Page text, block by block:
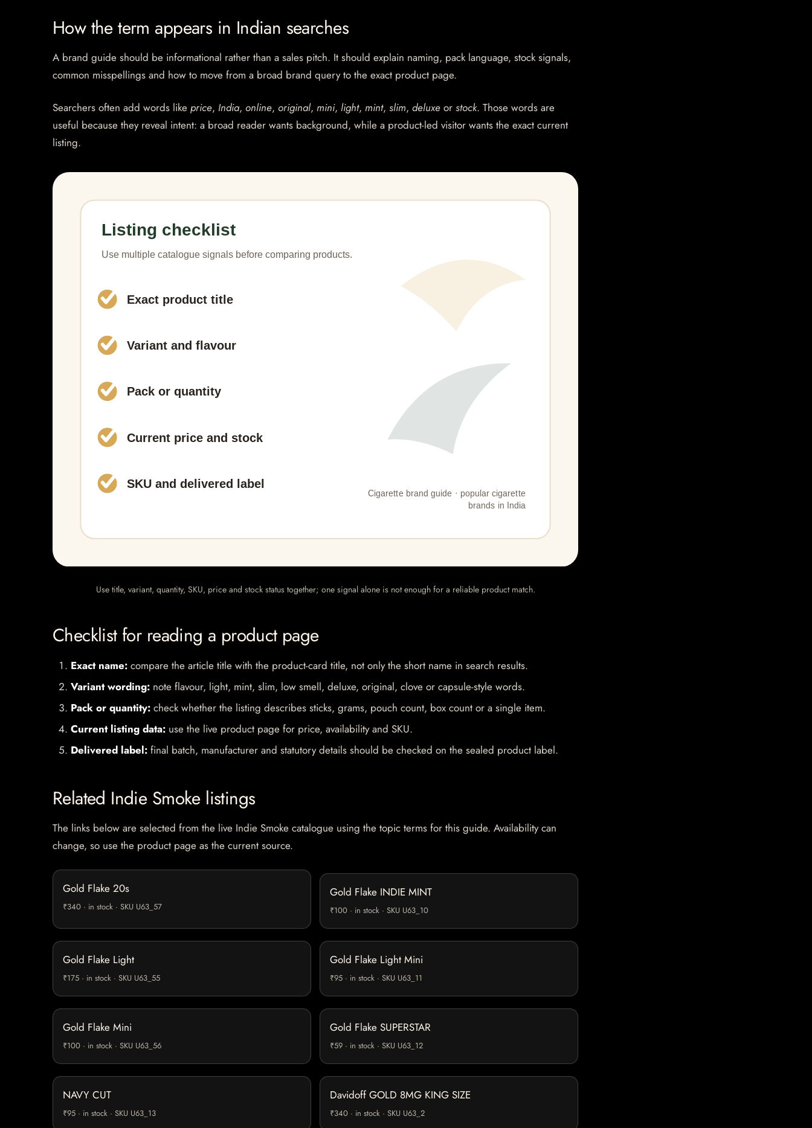
How the term appears in Indian searches
A brand guide should be informational rather than a sales pitch. It should explain naming, pack language, stock signals,
common misspellings and how to move from a broad brand query to the exact product page.
Searchers often add words like price, India, online, original, mini, light, mint, slim, deluxe or stock. Those words are
useful because they reveal intent: a broad reader wants background, while a product-led visitor wants the exact current
listing.
Use title, variant, quantity, SKU, price and stock status together; one signal alone is not enough for a reliable product match.
Checklist for reading a product page
Exact name: compare the article title with the product-card title, not only the short name in search results.
Variant wording: note flavour, light, mint, slim, low smell, deluxe, original, clove or capsule-style words.
Pack or quantity: check whether the listing describes sticks, grams, pouch count, box count or a single item.
Current listing data: use the live product page for price, availability and SKU.
Delivered label: final batch, manufacturer and statutory details should be checked on the sealed product label.
Related Indie Smoke listings
The links below are selected from the live Indie Smoke catalogue using the topic terms for this guide. Availability can
change, so use the product page as the current source.
Gold Flake 20s
₹340 · in stock · SKU U63_57
Gold Flake INDIE MINT
₹100 · in stock · SKU U63_10
Gold Flake Light
₹175 · in stock · SKU U63_55
Gold Flake Light Mini
₹95 · in stock · SKU U63_11
Gold Flake Mini
₹100 · in stock · SKU U63_56
Gold Flake SUPERSTAR
₹59 · in stock · SKU U63_12
NAVY CUT
₹95 · in stock · SKU U63_13
Davidoff GOLD 8MG KING SIZE
₹340 · in stock · SKU U63_2